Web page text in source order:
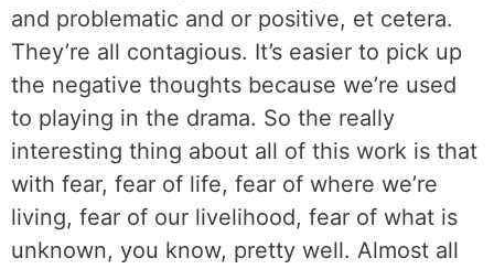
and problematic and or positive, et cetera.
They’re all contagious. It’s easier to pick up
the negative thoughts because we’re used
to playing in the drama. So the really
interesting thing about all of this work is that
with fear, fear of life, fear of where we’re
living, fear of our livelihood, fear of what is
unknown, you know, pretty well. Almost all